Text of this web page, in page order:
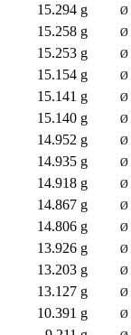
15.294 g
Ø
15.258 g
Ø
15.253 g
Ø
15.154 g
Ø
15.141 g
Ø
15.140 g
Ø
14.952 g
Ø
14.935 g
Ø
14.918 g
Ø
14.867 g
Ø
14.806 g
Ø
13.926 g
Ø
13.203 g
Ø
13.127 g
Ø
10.391 g
Ø